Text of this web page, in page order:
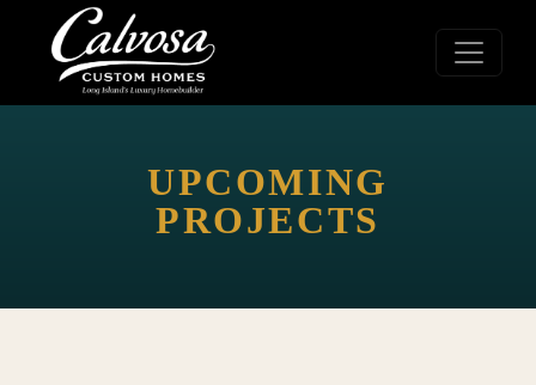
UPCOMING
PROJECTS